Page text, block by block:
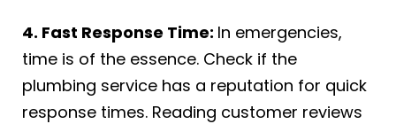
4. Fast Response Time: In emergencies,
time is of the essence. Check if the
plumbing service has a reputation for quick
response times. Reading customer reviews